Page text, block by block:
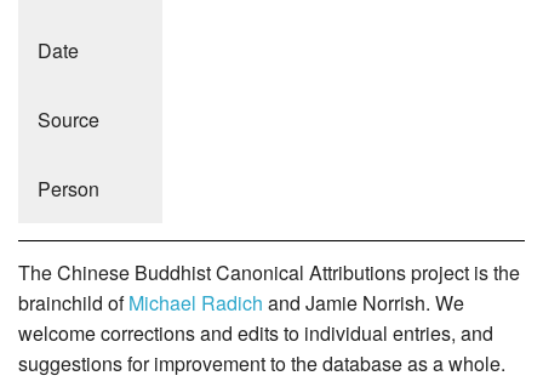
Date
Source
Person
The Chinese Buddhist Canonical Attributions project is the
brainchild ofMichael Radich and Jamie Norrish. We
welcome corrections and edits to individual entries, and
suggestions for improvement to the database as a whole.